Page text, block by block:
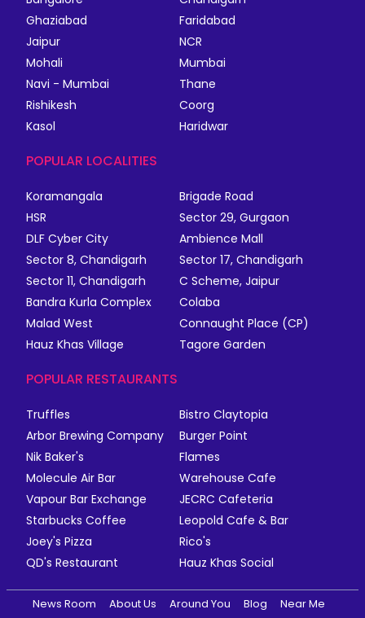
Ghaziabad
Faridabad
Jaipur
NCR
Mohali
Mumbai
Navi - Mumbai
Thane
Rishikesh
Coorg
Kasol
Haridwar
POPULAR LOCALITIES
Koramangala
Brigade Road
HSR
Sector 29, Gurgaon
DLF Cyber City
Ambience Mall
Sector 8, Chandigarh
Sector 17, Chandigarh
Sector 11, Chandigarh
C Scheme, Jaipur
Bandra Kurla Complex
Colaba
Malad West
Connaught Place (CP)
Hauz Khas Village
Tagore Garden
POPULAR RESTAURANTS
Truffles
Bistro Claytopia
Arbor Brewing Company
Burger Point
Nik Baker's
Flames
Molecule Air Bar
Warehouse Cafe
Vapour Bar Exchange
JECRC Cafeteria
Starbucks Coffee
Leopold Cafe & Bar
Joey's Pizza
Rico's
QD's Restaurant
Hauz Khas Social
News Room About Us Around You Blog Near Me